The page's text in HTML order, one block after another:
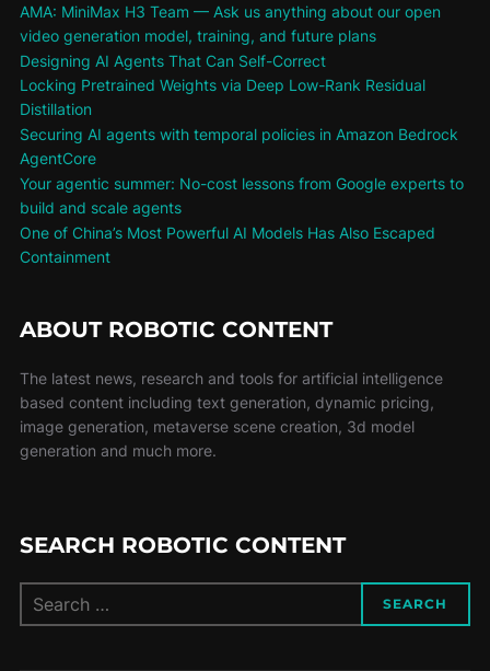
AMA: MiniMax H3 Team — Ask us anything about our open
video generation model, training, and future plans
Designing AI Agents That Can Self-Correct
Locking Pretrained Weights via Deep Low-Rank Residual
Distillation
Securing AI agents with temporal policies in Amazon Bedrock
AgentCore
Your agentic summer: No-cost lessons from Google experts to
build and scale agents
One of China’s Most Powerful AI Models Has Also Escaped
Containment
ABOUT ROBOTIC CONTENT
The latest news, research and tools for artificial intelligence
based content including text generation, dynamic pricing,
image generation, metaverse scene creation, 3d model
generation and much more.
SEARCH ROBOTIC CONTENT
SEARCH